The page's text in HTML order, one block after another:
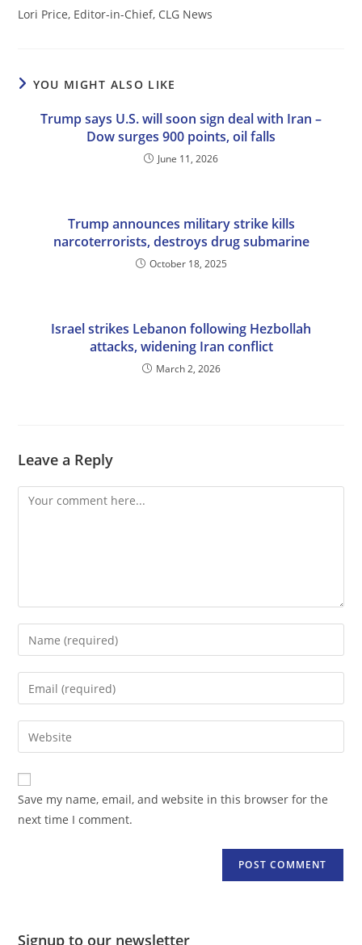
Lori Price, Editor-in-Chief, CLG News
YOU MIGHT ALSO LIKE
Trump says U.S. will soon sign deal with Iran –
Dow surges 900 points, oil falls
June 11, 2026
Trump announces military strike kills
narcoterrorists, destroys drug submarine
October 18, 2025
Israel strikes Lebanon following Hezbollah
attacks, widening Iran conflict
March 2, 2026
Leave a Reply
Comment
Enter
your
name
comment
Enter
your
email
address
comment
Enter
your
website
URL
(optional)
Save my name, email, and website in this browser for the
next time I comment.
Signup to our newsletter